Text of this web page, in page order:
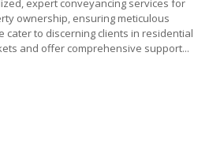
expert conveyancing services for
ownership, ensuring meticulous
cater to discerning clients in residential
and offer comprehensive support...